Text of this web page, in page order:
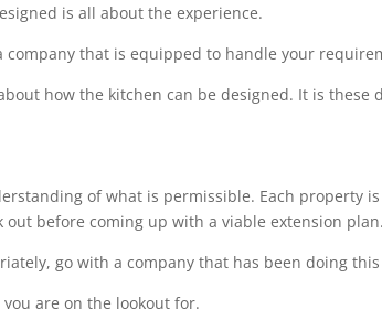
is all about the experience.
that is equipped to handle your
how the kitchen can be designed. It is
of what is permissible. Each property
before coming up with a viable extension
go with a company that has been doing
are on the lookout for.